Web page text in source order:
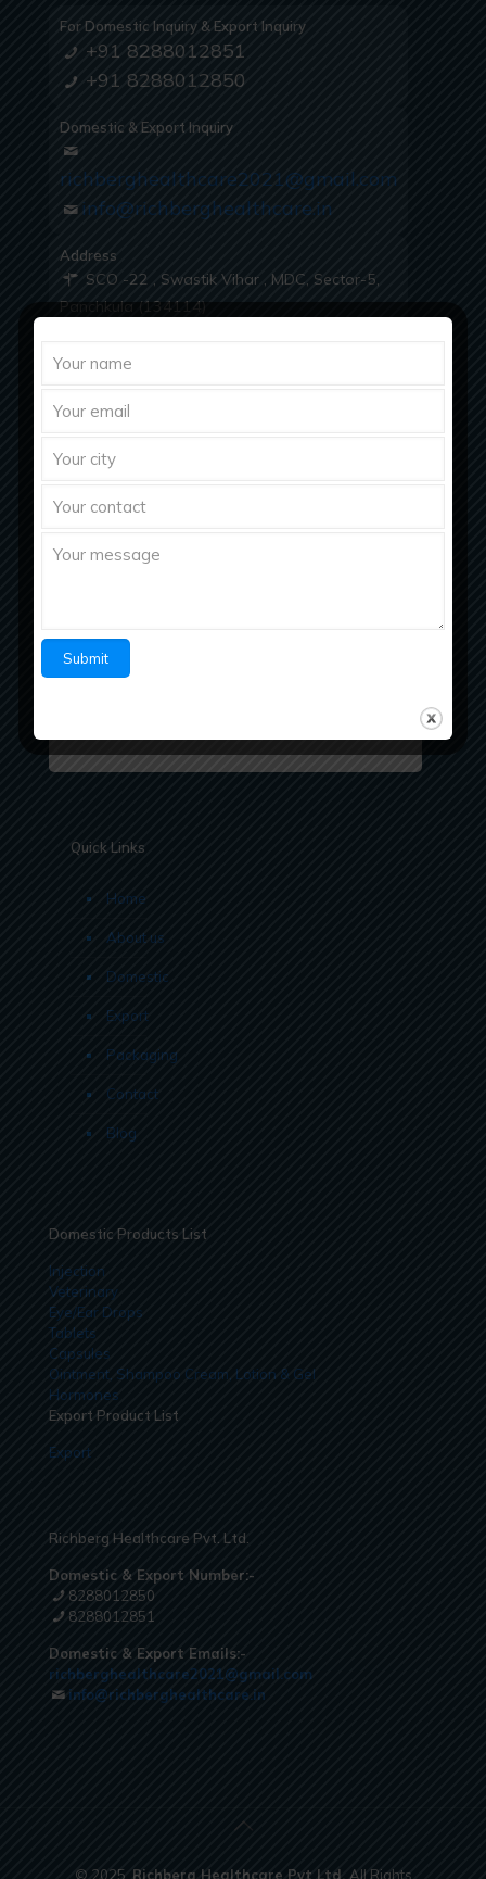
For Domestic Inquiry & Export Inquiry
+91 8288012851
+91 8288012850
Domestic & Export Inquiry
richberghealthcare2021@gmail.com
info@richberghealthcare.in
Address
SCO -22 , Swastik Vihar , MDC, Sector-5,
Panchkula (134114)
Richberg Healthcare, a fastest growing
Quick Links
Home
About us
Domestic
Export
Packaging
Contact
Blog
Domestic Products List
Injection
Veterinary
Eye/Ear Drops
Tablets
Capsules
Ointment, Shampoo Cream, Lotion & Gel
Hormones
Export Product List
Export
Richberg Healthcare Pvt. Ltd.
Domestic & Export Number:-
8288012850
8288012851
Domestic & Export Emails:-
richberghealthcare2021@gmail.com
info@richberghealthcare.in
© 2025. Richberg Healthcare Pvt Ltd. All Rights